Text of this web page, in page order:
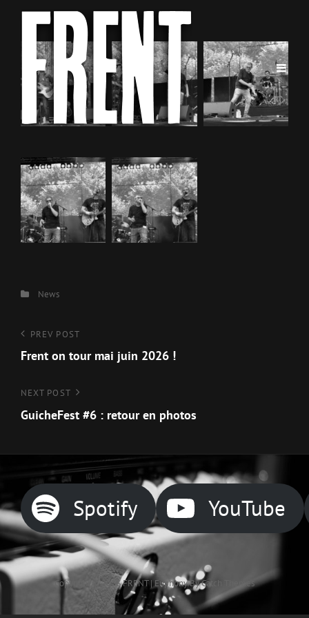
Categories
News
Navigation
de
Previous
Post
PREV POST
Frent on tour mai juin 2026 !
Next
Post
NEXT POST
GuicheFest #6 : retour en photos
Spotify YouTube
Copyright © 2026FRENT|Euphony ByCatch Themes